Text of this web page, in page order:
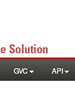
GVC API